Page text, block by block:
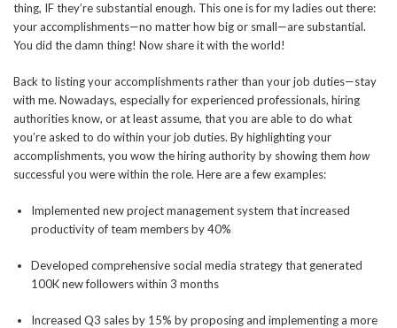
thing, IF they’re substantial enough. This one is for my ladies out there:
your accomplishments—no matter how big or small—are substantial.
You did the damn thing! Now share it with the world!
Back to listing your accomplishments rather than your job duties—stay
with me. Nowadays, especially for experienced professionals, hiring
authorities know, or at least assume, that you are able to do what
you’re asked to do within your job duties. By highlighting your
accomplishments, you wow the hiring authority by showing them how
successful you were within the role. Here are a few examples:
Implemented new project management system that increased
productivity of team members by 40%
Developed comprehensive social media strategy that generated
100K new followers within 3 months
Increased Q3 sales by 15% by proposing and implementing a more